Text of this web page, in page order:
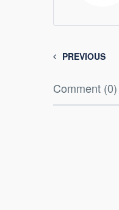
PREVIOUS
Comment (0)